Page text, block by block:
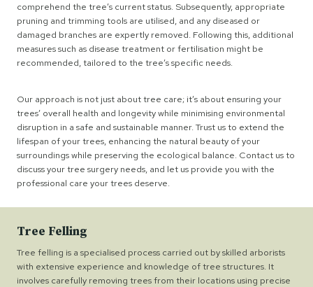
comprehend the tree’s current status. Subsequently, appropriate
pruning and trimming tools are utilised, and any diseased or
damaged branches are expertly removed. Following this, additional
measures such as disease treatment or fertilisation might be
recommended, tailored to the tree’s specific needs.
Our approach is not just about tree care; it’s about ensuring your
trees’ overall health and longevity while minimising environmental
disruption in a safe and sustainable manner. Trust us to extend the
lifespan of your trees, enhancing the natural beauty of your
surroundings while preserving the ecological balance. Contact us to
discuss your tree surgery needs, and let us provide you with the
professional care your trees deserve.
Tree Felling
Tree felling is a specialised process carried out by skilled arborists
with extensive experience and knowledge of tree structures. It
involves carefully removing trees from their locations using precise